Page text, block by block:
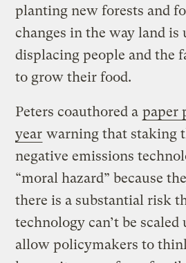
planting new forests and
changes in the way land is
displacing people and the
to grow their food.
Peters coauthored a paper
year warning that staking
negative emissions
“moral hazard” because
there is a substantial risk
technology can’t be
allow policymakers to